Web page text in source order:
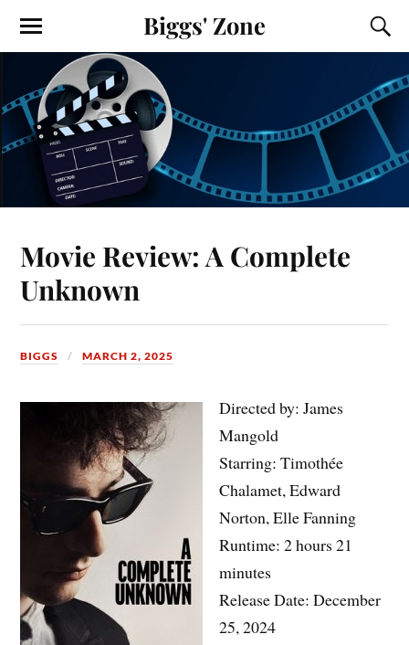
Biggs' Zone
Movie Review: A Complete
Unknown
BIGGS MARCH 2, 2025
Directed by: James
Mangold
Starring: Timothée
Chalamet, Edward
Norton, Elle Fanning
Runtime: 2 hours 21
minutes
Release Date: December
25, 2024